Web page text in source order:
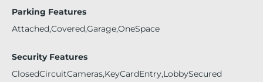
Parking Features
Attached,Covered,Garage,OneSpace
Security Features
ClosedCircuitCameras,KeyCardEntry,LobbySecured